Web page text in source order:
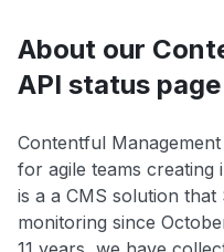
About our
API status
Contentful
for agile teams creating
is a a CMS solution that
monitoring since